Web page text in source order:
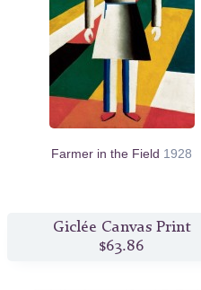
Farmer in the Field 1928
Giclée Canvas Print
$63.86